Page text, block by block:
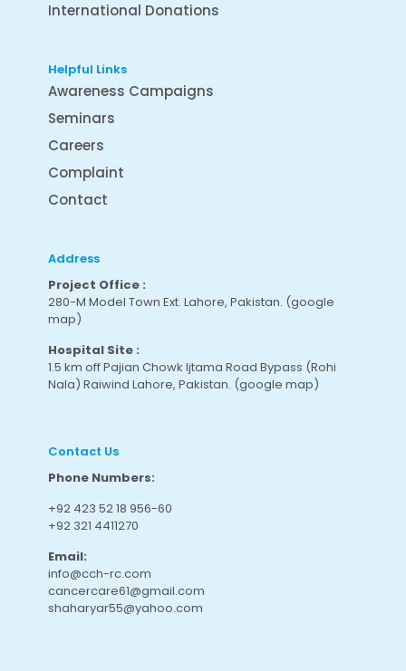
International Donations
Helpful Links
Awareness Campaigns
Seminars
Careers
Complaint
Contact
Address
Project Office :
280-M Model Town Ext. Lahore, Pakistan. (google
map)
Hospital Site :
1.5 km off Pajian Chowk Ijtama Road Bypass (Rohi
Nala) Raiwind Lahore, Pakistan. (google map)
Contact Us
Phone Numbers:
+92 423 52 18 956-60
+92 321 4411270
Email:
info@cch-rc.com
cancercare61@gmail.com
shaharyar55@yahoo.com